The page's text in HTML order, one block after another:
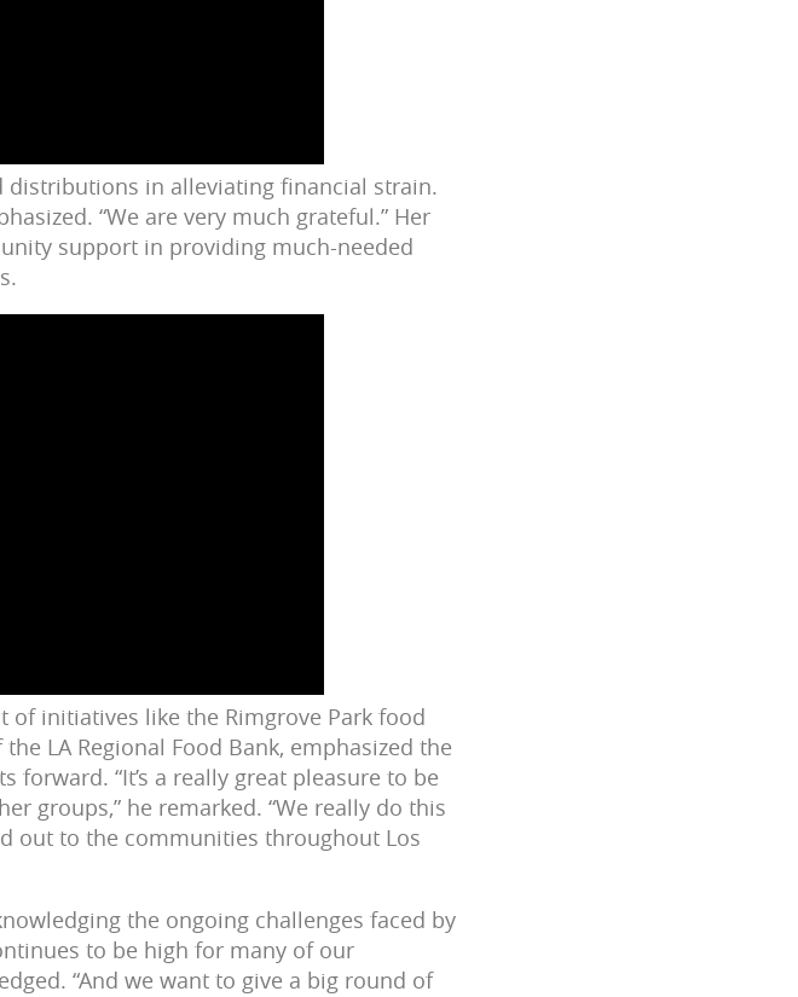
distributions in alleviating financial strain.
“We are very much grateful.” Her
support in providing much-needed
initiatives like the Rimgrove Park food
LA Regional Food Bank, emphasized the
“It’s a really great pleasure to be
groups,” he remarked. “We really do this
out to the communities throughout Los
the ongoing challenges faced by
to be high for many of our
“And we want to give a big round of